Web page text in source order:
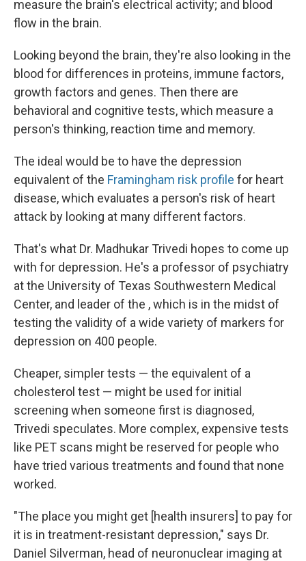
measure the brain's electrical activity; and blood
flow in the brain.
Looking beyond the brain, they're also looking in the
blood for differences in proteins, immune factors,
growth factors and genes. Then there are
behavioral and cognitive tests, which measure a
person's thinking, reaction time and memory.
The ideal would be to have the depression
equivalent of the Framingham risk profile for heart
disease, which evaluates a person's risk of heart
attack by looking at many different factors.
That's what Dr. Madhukar Trivedi hopes to come up
with for depression. He's a professor of psychiatry
at the University of Texas Southwestern Medical
Center, and leader of the , which is in the midst of
testing the validity of a wide variety of markers for
depression on 400 people.
Cheaper, simpler tests — the equivalent of a
cholesterol test — might be used for initial
screening when someone first is diagnosed,
Trivedi speculates. More complex, expensive tests
like PET scans might be reserved for people who
have tried various treatments and found that none
worked.
"The place you might get [health insurers] to pay for
it is in treatment-resistant depression," says Dr.
Daniel Silverman, head of neuronuclear imaging at